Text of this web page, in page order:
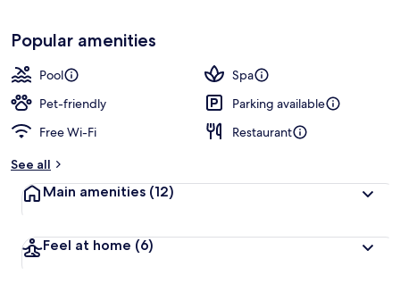
Popular amenities
Pool
Spa
Pet-friendly
Parking available
Free Wi-Fi
Restaurant
See all
Main amenities (12)
Feel at home (6)